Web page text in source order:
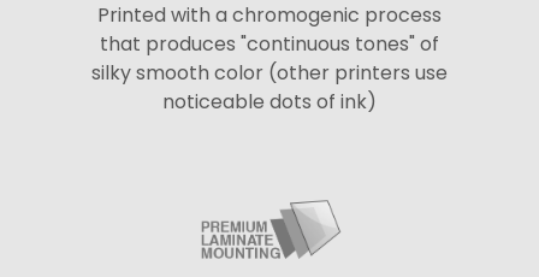
Printed with a chromogenic process
that produces "continuous tones" of
silky smooth color (other printers use
noticeable dots of ink)